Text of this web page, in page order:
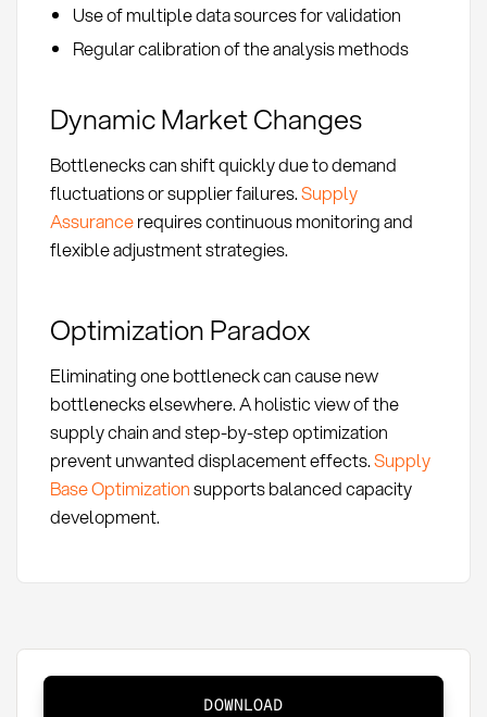
Use of multiple data sources for validation
Regular calibration of the analysis methods
Dynamic Market Changes
Bottlenecks can shift quickly due to demand
fluctuations or supplier failures.Supply
Assurancerequires continuous monitoring and
flexible adjustment strategies.
Optimization Paradox
Eliminating one bottleneck can cause new
bottlenecks elsewhere. A holistic view of the
supply chain and step-by-step optimization
prevent unwanted displacement effects.Supply
Base Optimizationsupports balanced capacity
development.
BottleneckDOWNLOAD